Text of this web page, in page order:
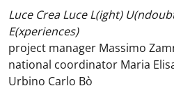
Luce Crea Luce L(ight)
E(xperiences)
project manager Massimo
national coordinator Maria
Urbino Carlo Bò